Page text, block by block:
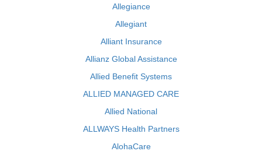
Allegiance
Allegiant
Alliant Insurance
Allianz Global Assistance
Allied Benefit Systems
ALLIED MANAGED CARE
Allied National
ALLWAYS Health Partners
AlohaCare